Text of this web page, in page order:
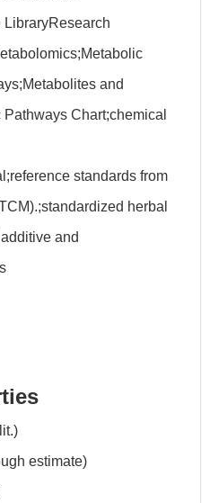
LibraryResearch
and
Chart;chemical
standards from
herbal
and
estimate)